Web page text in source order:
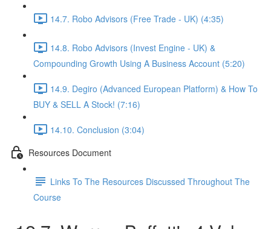
14.7. Robo Advisors (Free Trade - UK) (4:35)
14.8. Robo Advisors (Invest Engine - UK) &
Compounding Growth Using A Business Account (5:20)
14.9. Degiro (Advanced European Platform) & How To
BUY & SELL A Stock! (7:16)
14.10. Conclusion (3:04)
Resources Document
Links To The Resources Discussed Throughout The
Course